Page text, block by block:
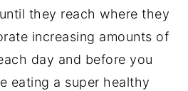
they reach where they
increasing amounts of
day and before you
eating a super healthy